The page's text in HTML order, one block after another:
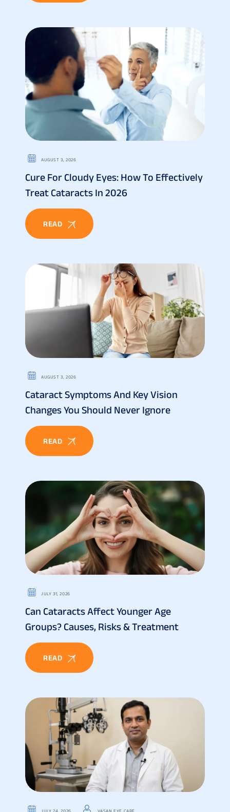
AUGUST 3, 2026
Cure For Cloudy Eyes: How To Effectively
Treat Cataracts In 2026
READ
AUGUST 3, 2026
Cataract Symptoms And Key Vision
Changes You Should Never Ignore
READ
JULY 31, 2026
Can Cataracts Affect Younger Age
Groups? Causes, Risks & Treatment
READ
JULY 24, 2026 VASAN EYE CARE